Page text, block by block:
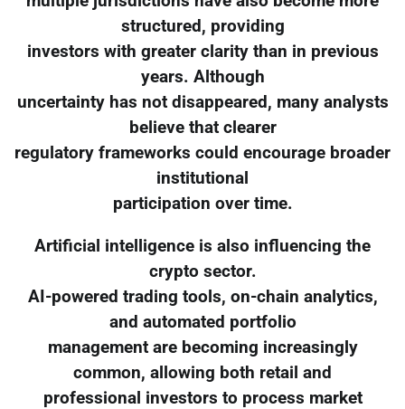
structured, providing
investors with greater clarity than in previous
years. Although
uncertainty has not disappeared, many analysts
believe that clearer
regulatory frameworks could encourage broader
institutional
participation over time.
Artificial intelligence is also influencing the
crypto sector.
AI-powered trading tools, on-chain analytics,
and automated portfolio
management are becoming increasingly
common, allowing both retail and
professional investors to process market